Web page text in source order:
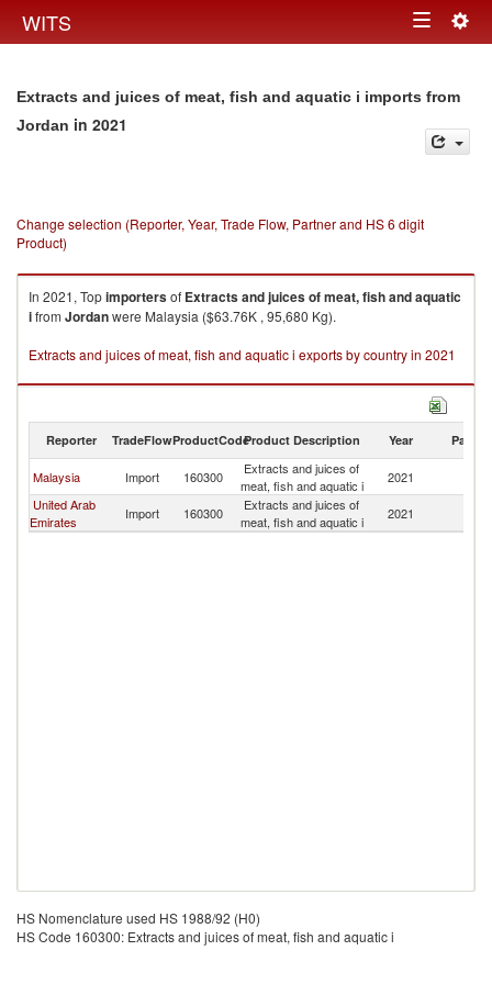
WITS Toggle
Extracts and juices of meat, fish and aquatic i imports from
Jordan in 2021
Change selection (Reporter, Year, Trade Flow, Partner and HS 6 digit
Product)
In 2021, Topimportersof Extracts and juices of meat, fish and aquatic
ifrom Jordanwere Malaysia ($63.76K , 95,680 Kg).
Extracts and juices of meat, fish and aquatic i exports by country in 2021
Reporter TradeFlowProductCodeProduct Description Year Partner
Malaysia Import 160300
Extracts and juices of
meat, fish and aquatic i
2021
United Arab
Emirates
Import 160300
Extracts and juices of
meat, fish and aquatic i
2021
HS Nomenclature used HS 1988/92 (H0)
HS Code 160300: Extracts and juices of meat, fish and aquatic i